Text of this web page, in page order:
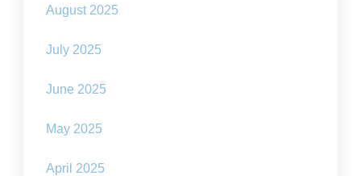
August 2025
July 2025
June 2025
May 2025
April 2025